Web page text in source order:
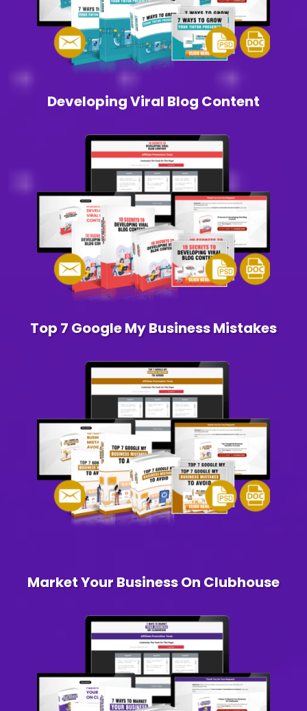
Developing Viral Blog Content
Top 7 Google My Business Mistakes
Market Your Business On Clubhouse